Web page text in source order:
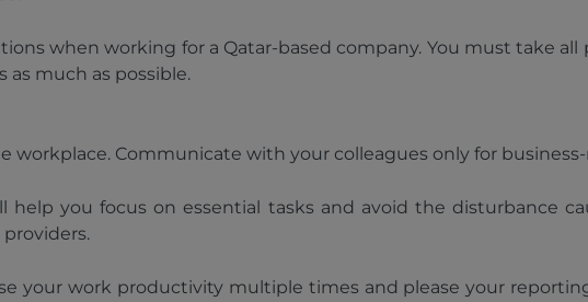
when working for a Qatar-based company. You must take
as much as possible.
workplace. Communicate with your colleagues only for
help you focus on essential tasks and avoid the disturbance
your work productivity multiple times and please your